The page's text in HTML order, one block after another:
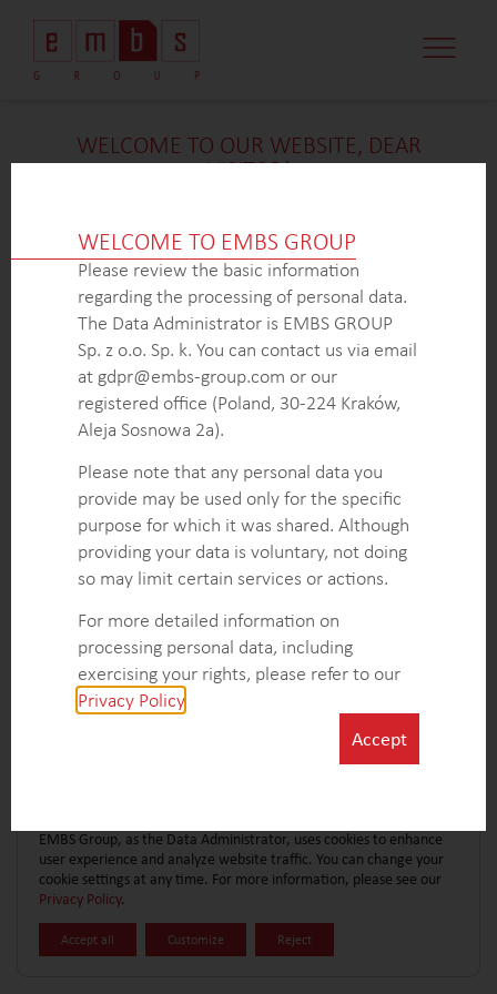
WELCOME TO OUR WEBSITE, DEAR
VISITOR!
constraints, we are unable to provide additional
details at thistime. If you’re interested in learning
more about our expertise inthisfield or sector, please
don’t hesitate to get in touch with us via the form
below. Our dedicated Business Development Team is
here to answer all your inquiries.
Thank you for your understanding and interest in our
CONTACT FORMEXPLORE MORE CASE STUDIES
WELCOME TO EMBS GROUP
Please review the basic information
regarding the processing of personal data.
The Data Administrator is EMBS GROUP
Sp. z o.o. Sp. k. You can contact us via email
at gdpr@embs-group.com or our
registered office (Poland, 30-224 Kraków,
Aleja Sosnowa 2a).
Please note that any personal data you
provide may be used only for the specific
purpose for which it was shared. Although
providing your data is voluntary, not doing
so may limit certain services or actions.
For more detailed information on
processing personal data, including
exercising your rights, please refer to our
Privacy Policy
Accept
EMBS Group, as the Data Administrator, uses cookies to enhance
user experience and analyze website traffic. You can change your
cookie settings at any time. For more information, please see our
Privacy Policy.
Accept all Reject
Customize